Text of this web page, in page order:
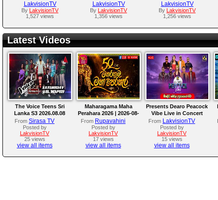
LakvisionTV
By
LakvisionTV
1,527 views
LakvisionTV
By
LakvisionTV
1,356 views
LakvisionTV
By
LakvisionTV
1,256 views
Latest Videos
The Voice Teens Sri
Lanka S3 2026.08.08
From Sirasa TV
Posted by
LakvisionTV
25 views
view all items
Maharagama Maha
Perahara 2026 | 2026-08-
08
From Rupavahini
Posted by
LakvisionTV
17 views
view all items
Presents Dearo Peacock
Vibe Live in Concert
From LakvisionTV
Posted by
LakvisionTV
15 views
view all items